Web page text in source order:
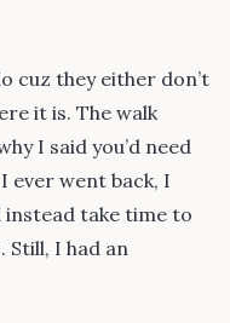
cuz they either don’t
it is. The walk
I said you’d need
ever went back, I
instead take time to
Still, I had an